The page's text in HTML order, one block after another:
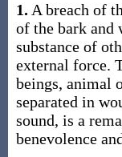
1. A breach of
of the bark and
substance of
external force.
beings, animal
separated in
sound, is a
benevolence